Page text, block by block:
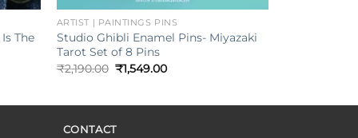
The
ARTIST | PAINTINGS PINS
Studio Ghibli Enamel Pins- Miyazaki
Tarot Set of 8 Pins
₹2,190.00 Original
price
₹1,549.00Current
CONTACT